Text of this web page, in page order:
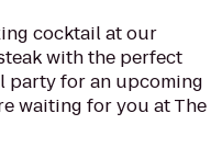
cocktail at our
with the perfect
party for an upcoming
waiting for you at The